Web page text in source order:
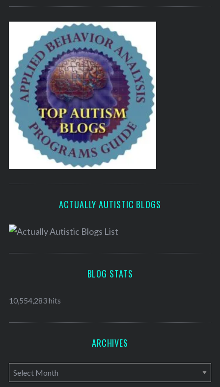
ACTUALLY AUTISTIC BLOGS
BLOG STATS
10,554,283 hits
ARCHIVES
A
r